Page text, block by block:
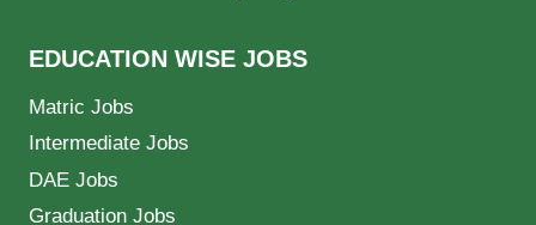
EDUCATION WISE JOBS
Matric Jobs
Intermediate Jobs
DAE Jobs
Graduation Jobs